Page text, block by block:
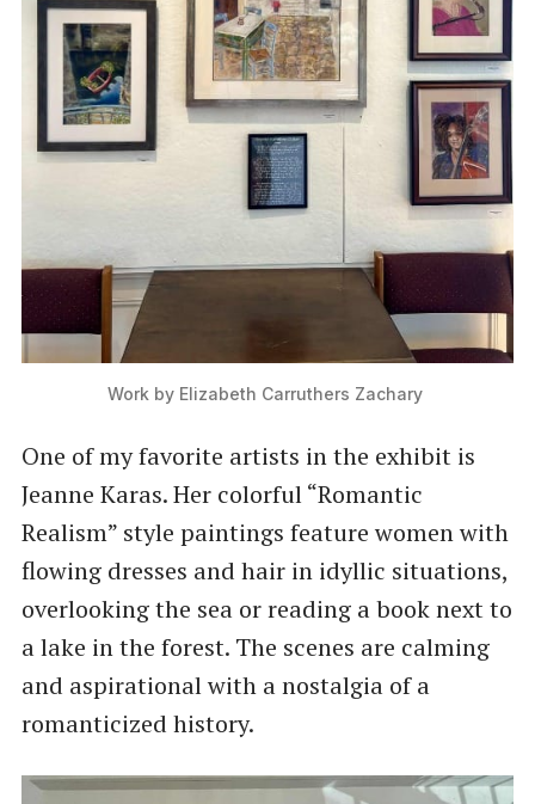
Work by Elizabeth Carruthers Zachary
One of my favorite artists in the exhibit is
Jeanne Karas. Her colorful “Romantic
Realism” style paintings feature women with
flowing dresses and hair in idyllic situations,
overlooking the sea or reading a book next to
a lake in the forest. The scenes are calming
and aspirational with a nostalgia of a
romanticized history.